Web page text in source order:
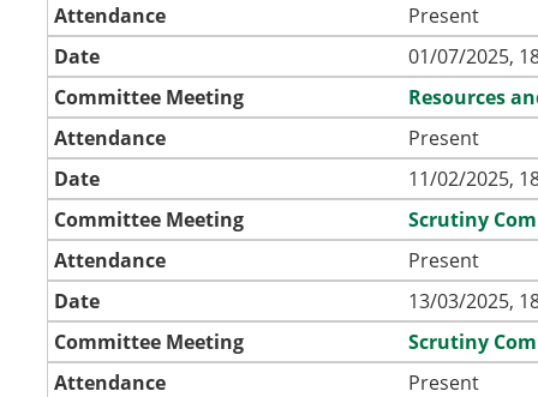
Attendance
Present
Date
01/07/2025,
Committee Meeting
Resources
Attendance
Present
Date
11/02/2025,
Committee Meeting
Scrutiny
Attendance
Present
Date
13/03/2025,
Committee Meeting
Scrutiny
Attendance
Present